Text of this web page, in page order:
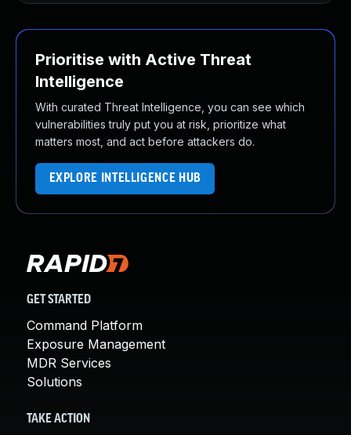
Prioritise with Active Threat
Intelligence
With curated Threat Intelligence, you can see which
vulnerabilities truly put you at risk, prioritize what
matters most, and act before attackers do.
EXPLORE INTELLIGENCE HUB
GET STARTED
Command Platform
Exposure Management
MDR Services
Solutions
TAKE ACTION